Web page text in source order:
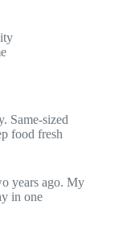
Same-sized
food fresh
years ago. My
in one